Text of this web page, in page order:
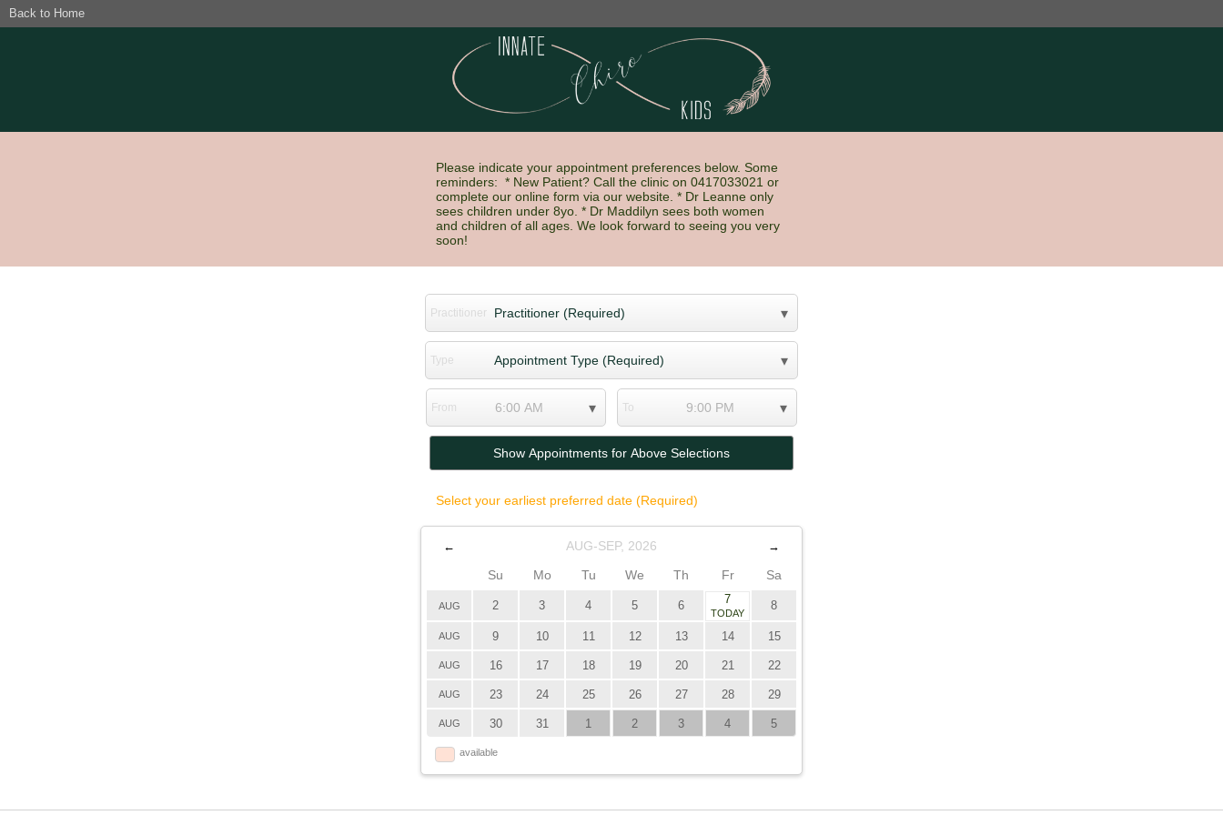
Back to Home
Please indicate your appointment preferences below. Some
reminders: * New Patient? Call the clinic on 0417033021 or
complete our online form via our website. * Dr Leanne only
sees children under 8yo. * Dr Maddilyn sees both women
and children of all ages. We look forward to seeing you very
soon!
Practitioner
Type
From To
Show Appointments for Above Selections
Select your earliest preferred date (Required)
← AUG-SEP, 2026 →
Su Mo Tu We Th Fr Sa
AUG 2 3 4 5 6 7
TODAY
8
AUG 9 10 11 12 13 14 15
AUG 16 17 18 19 20 21 22
AUG 23 24 25 26 27 28 29
AUG 30 31 1 2 3 4 5
available